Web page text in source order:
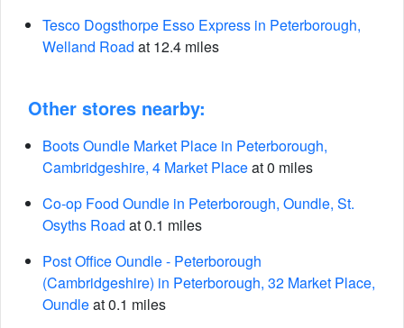
Tesco Dogsthorpe Esso Express in Peterborough,
Welland Road at 12.4 miles
Other stores nearby:
Boots Oundle Market Place in Peterborough,
Cambridgeshire, 4 Market Placeat 0 miles
Co-op Food Oundle in Peterborough, Oundle, St.
Osyths Road at 0.1 miles
Post Office Oundle - Peterborough
(Cambridgeshire) in Peterborough, 32 Market Place,
Oundleat 0.1 miles